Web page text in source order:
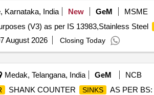
Karnataka, India New GeM MSME
(V3) as per IS 13983,Stainless Steel
August 2026 Closing Today
Medak, Telangana, India GeM
NCB
SHANK COUNTER SINKS
AS PER